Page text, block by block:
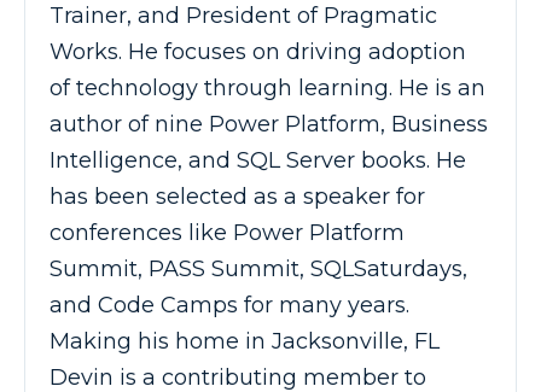
Trainer, and President of Pragmatic
Works. He focuses on driving adoption
of technology through learning. He is an
author of nine Power Platform, Business
Intelligence, and SQL Server books. He
has been selected as a speaker for
conferences like Power Platform
Summit, PASS Summit, SQLSaturdays,
and Code Camps for many years.
Making his home in Jacksonville, FL
Devin is a contributing member to